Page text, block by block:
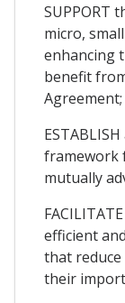
SUPPORT
micro,
enhancing
benefit
Agreement;
framework
mutually
efficient
that
their